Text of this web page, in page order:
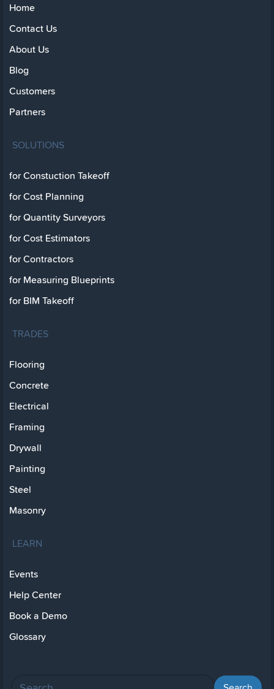
Home
Contact Us
About Us
Blog
Customers
Partners
SOLUTIONS
for Constuction Takeoff
for Cost Planning
for Quantity Surveyors
for Cost Estimators
for Contractors
for Measuring Blueprints
for BIM Takeoff
TRADES
Flooring
Concrete
Electrical
Framing
Drywall
Painting
Steel
Masonry
LEARN
Events
Help Center
Book a Demo
Glossary